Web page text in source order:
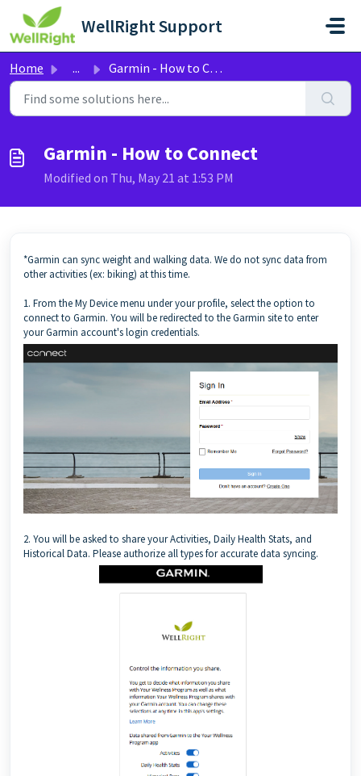
Skip to main content
WellRight Support
Home ... Garmin - How to Connect
Garmin - How to Connect
Modified on Thu, May 21 at 1:53 PM
*Garmin can sync weight and walking data. We do not sync data from
other activities (ex: biking) at this time.
1. From the My Device menu under your profile, select the option to
connect to Garmin. You will be redirected to the Garmin site to enter
your Garmin account's login credentials.
2. You will be asked to share your Activities, Daily Health Stats, and
Historical Data. Please authorize all types for accurate data syncing.